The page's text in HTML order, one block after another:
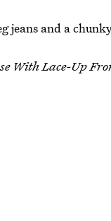
jeans and a
With Lace-Up